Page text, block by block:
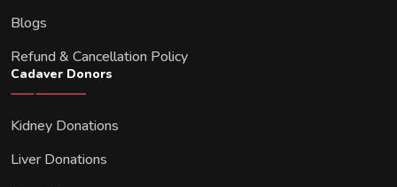
Blogs
Refund & Cancellation Policy
Cadaver Donors
Kidney Donations
Liver Donations